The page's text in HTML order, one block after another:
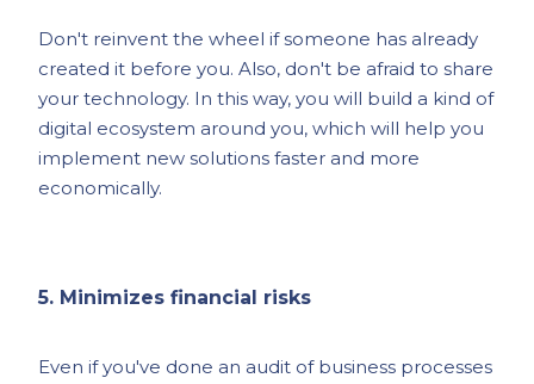
Don't reinvent the wheel if someone has already
created it before you. Also, don't be afraid to share
your technology. In this way, you will build a kind of
digital ecosystem around you, which will help you
implement new solutions faster and more
economically.
5. Minimizes financial risks
Even if you've done an audit of business processes